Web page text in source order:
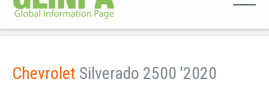
Chevrolet Silverado 2500 '2020